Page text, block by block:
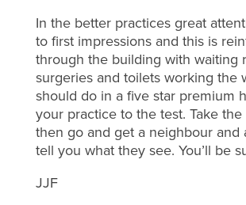
In the better practices great
to first impressions and this is
through the building with waiting
surgeries and toilets working the
should do in a five star premium
your practice to the test. Take the
then go and get a neighbour and
tell you what they see. You’ll be
JJF